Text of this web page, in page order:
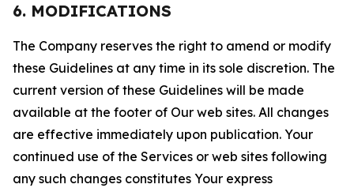
6. MODIFICATIONS
The Company reserves the right to amend or modify
these Guidelines at any time in its sole discretion. The
current version of these Guidelines will be made
available at the footer of Our web sites. All changes
are effective immediately upon publication. Your
continued use of the Services or web sites following
any such changes constitutes Your express